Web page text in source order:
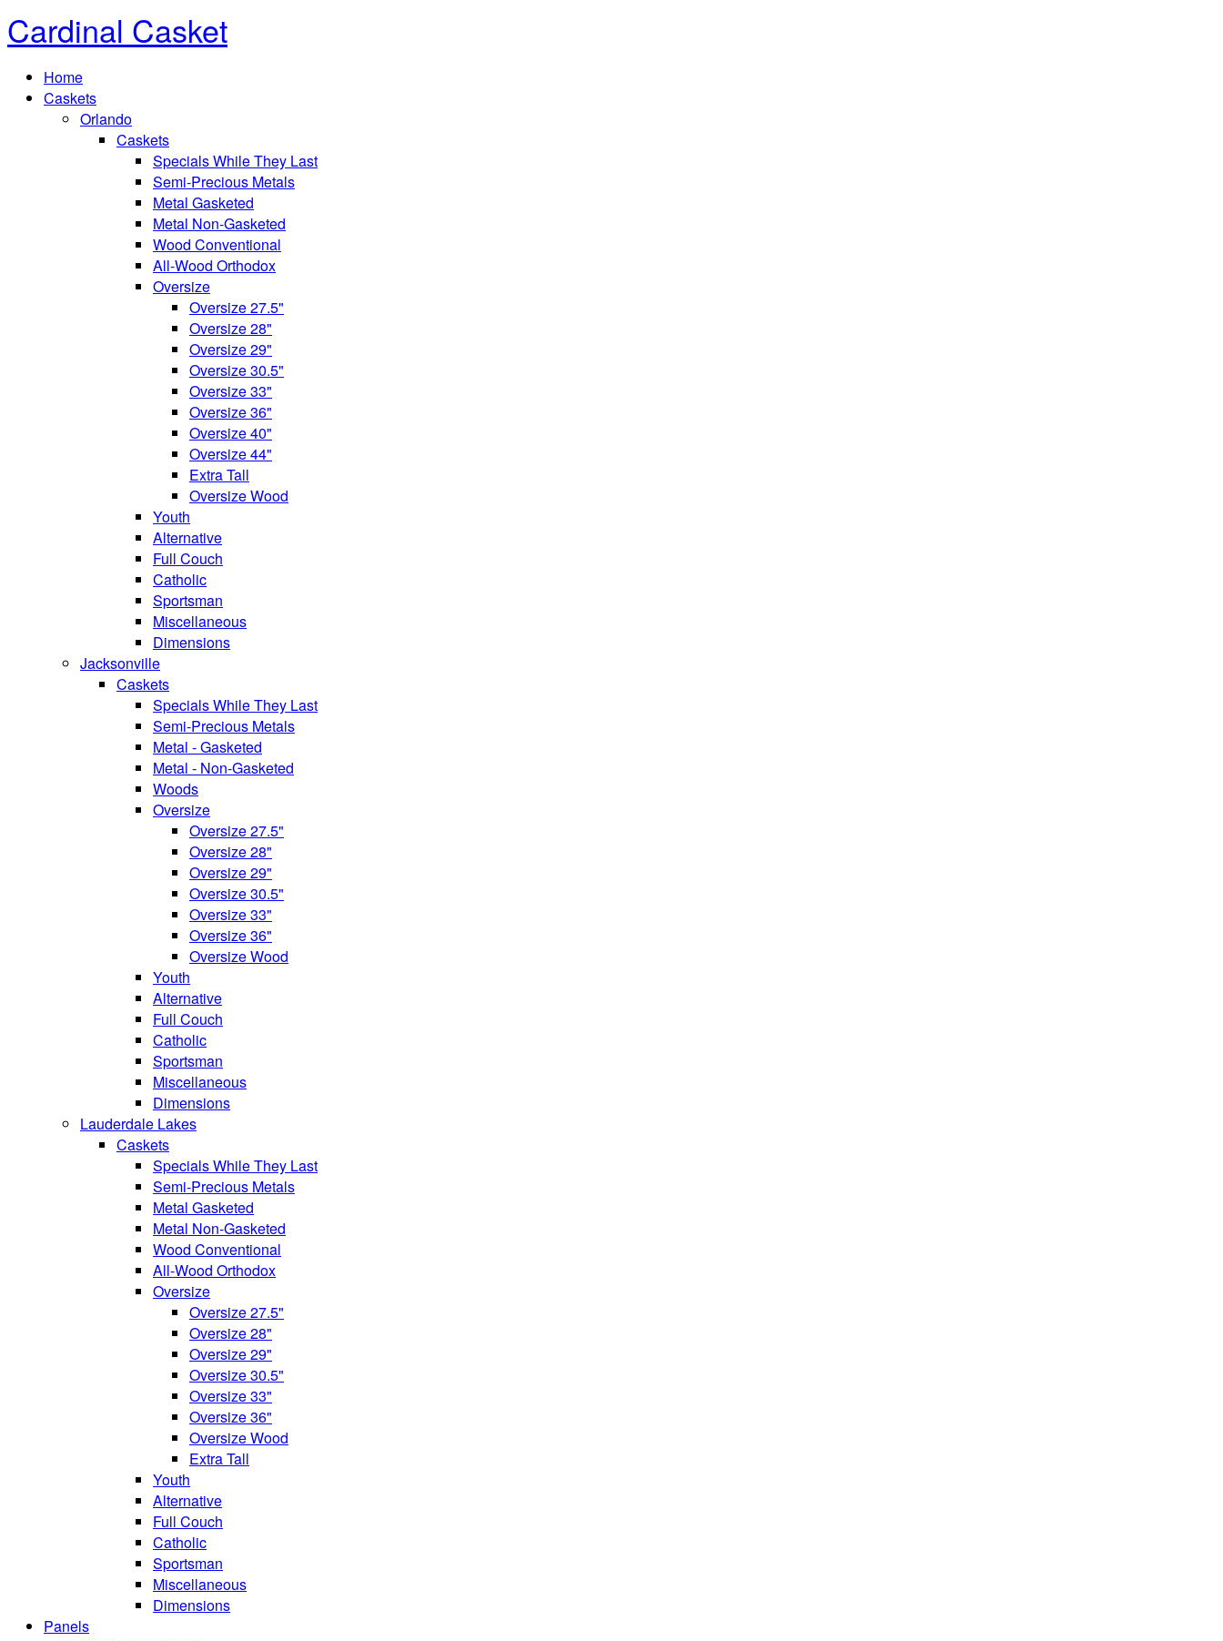
Cardinal Casket
Home
Caskets
Orlando
Caskets
Specials While They Last
Semi-Precious Metals
Metal Gasketed
Metal Non-Gasketed
Wood Conventional
All-Wood Orthodox
Oversize
Oversize 27.5"
Oversize 28"
Oversize 29"
Oversize 30.5"
Oversize 33"
Oversize 36"
Oversize 40"
Oversize 44"
Extra Tall
Oversize Wood
Youth
Alternative
Full Couch
Catholic
Sportsman
Miscellaneous
Dimensions
Jacksonville
Caskets
Specials While They Last
Semi-Precious Metals
Metal - Gasketed
Metal - Non-Gasketed
Woods
Oversize
Oversize 27.5"
Oversize 28"
Oversize 29"
Oversize 30.5"
Oversize 33"
Oversize 36"
Oversize Wood
Youth
Alternative
Full Couch
Catholic
Sportsman
Miscellaneous
Dimensions
Lauderdale Lakes
Caskets
Specials While They Last
Semi-Precious Metals
Metal Gasketed
Metal Non-Gasketed
Wood Conventional
All-Wood Orthodox
Oversize
Oversize 27.5"
Oversize 28"
Oversize 29"
Oversize 30.5"
Oversize 33"
Oversize 36"
Oversize Wood
Extra Tall
Youth
Alternative
Full Couch
Catholic
Sportsman
Miscellaneous
Dimensions
Panels